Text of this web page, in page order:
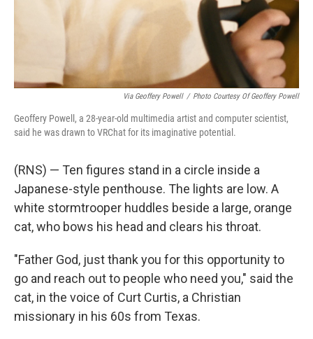
Via Geoffery Powell / Photo Courtesy Of Geoffery Powell
Geoffery Powell, a 28-year-old multimedia artist and computer scientist,
said he was drawn to VRChat for its imaginative potential.
(RNS) — Ten figures stand in a circle inside a
Japanese-style penthouse. The lights are low. A
white stormtrooper huddles beside a large, orange
cat, who bows his head and clears his throat.
"Father God, just thank you for this opportunity to
go and reach out to people who need you," said the
cat, in the voice of Curt Curtis, a Christian
missionary in his 60s from Texas.